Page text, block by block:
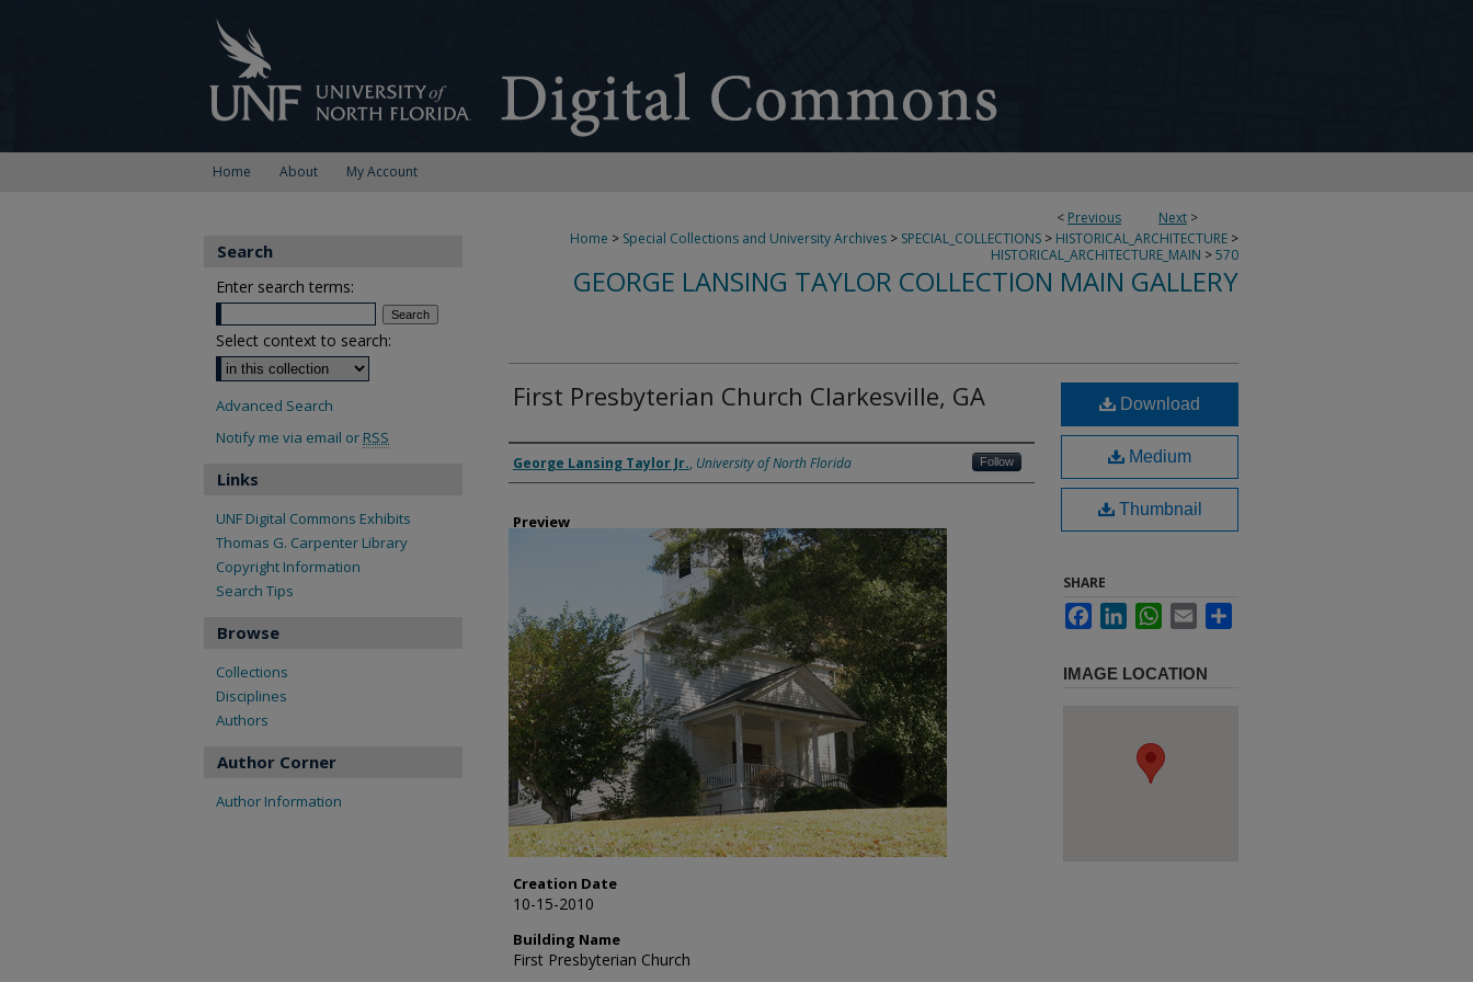
Home About My Account
< Previous Next >
Home > Special Collections and University Archives > SPECIAL_COLLECTIONS > HISTORICAL_ARCHITECTURE >
HISTORICAL_ARCHITECTURE_MAIN >570
GEORGE LANSING TAYLOR COLLECTION MAIN GALLERY
First Presbyterian Church Clarkesville, GA
Creator
George Lansing Taylor Jr., University of North Florida Follow
Preview
Creation Date
10-15-2010
Building Name
First Presbyterian Church
Download
Medium
Thumbnail
SHARE
FacebookLinkedInWhatsApp
Email
IMAGE LOCATION
Search
Enter search terms:
Select context to search:
Advanced Search
Notify me via email or RSS
Links
UNF Digital Commons Exhibits
Thomas G. Carpenter Library
Copyright Information
Search Tips
Browse
Collections
Disciplines
Authors
Author Corner
Author Information